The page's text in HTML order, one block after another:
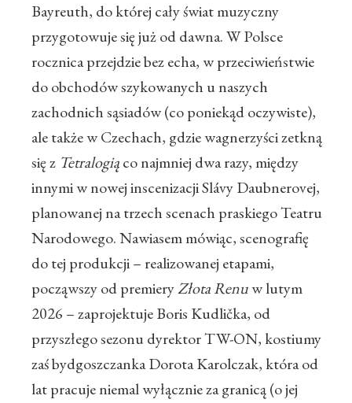
Bayreuth, do której cały świat muzyczny
przygotowuje się już od dawna. W Polsce
rocznica przejdzie bez echa, w przeciwieństwie
do obchodów szykowanych u naszych
zachodnich sąsiadów (co poniekąd oczywiste),
ale także w Czechach, gdzie wagnerzyści zetkną
się z Tetralogiąco najmniej dwa razy, między
innymi w nowej inscenizacji Slávy Daubnerovej,
planowanej na trzech scenach praskiego Teatru
Narodowego. Nawiasem mówiąc, scenografię
do tej produkcji – realizowanej etapami,
począwszy od premieryZłota Renuw lutym
2026 – zaprojektuje Boris Kudlička, od
przyszłego sezonu dyrektor TW-ON, kostiumy
zaś bydgoszczanka Dorota Karolczak, która od
lat pracuje niemal wyłącznie za granicą (o jej